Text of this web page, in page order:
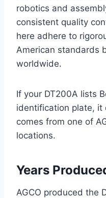
robotics and
consistent quality
here adhere to
American standards
worldwide.
If your DT200A lists
identification plate,
comes from one of
locations.
Years
AGCO produced the